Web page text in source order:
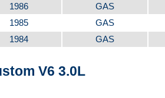
1986 GAS
1985 GAS
1984 GAS
V6 3.0L